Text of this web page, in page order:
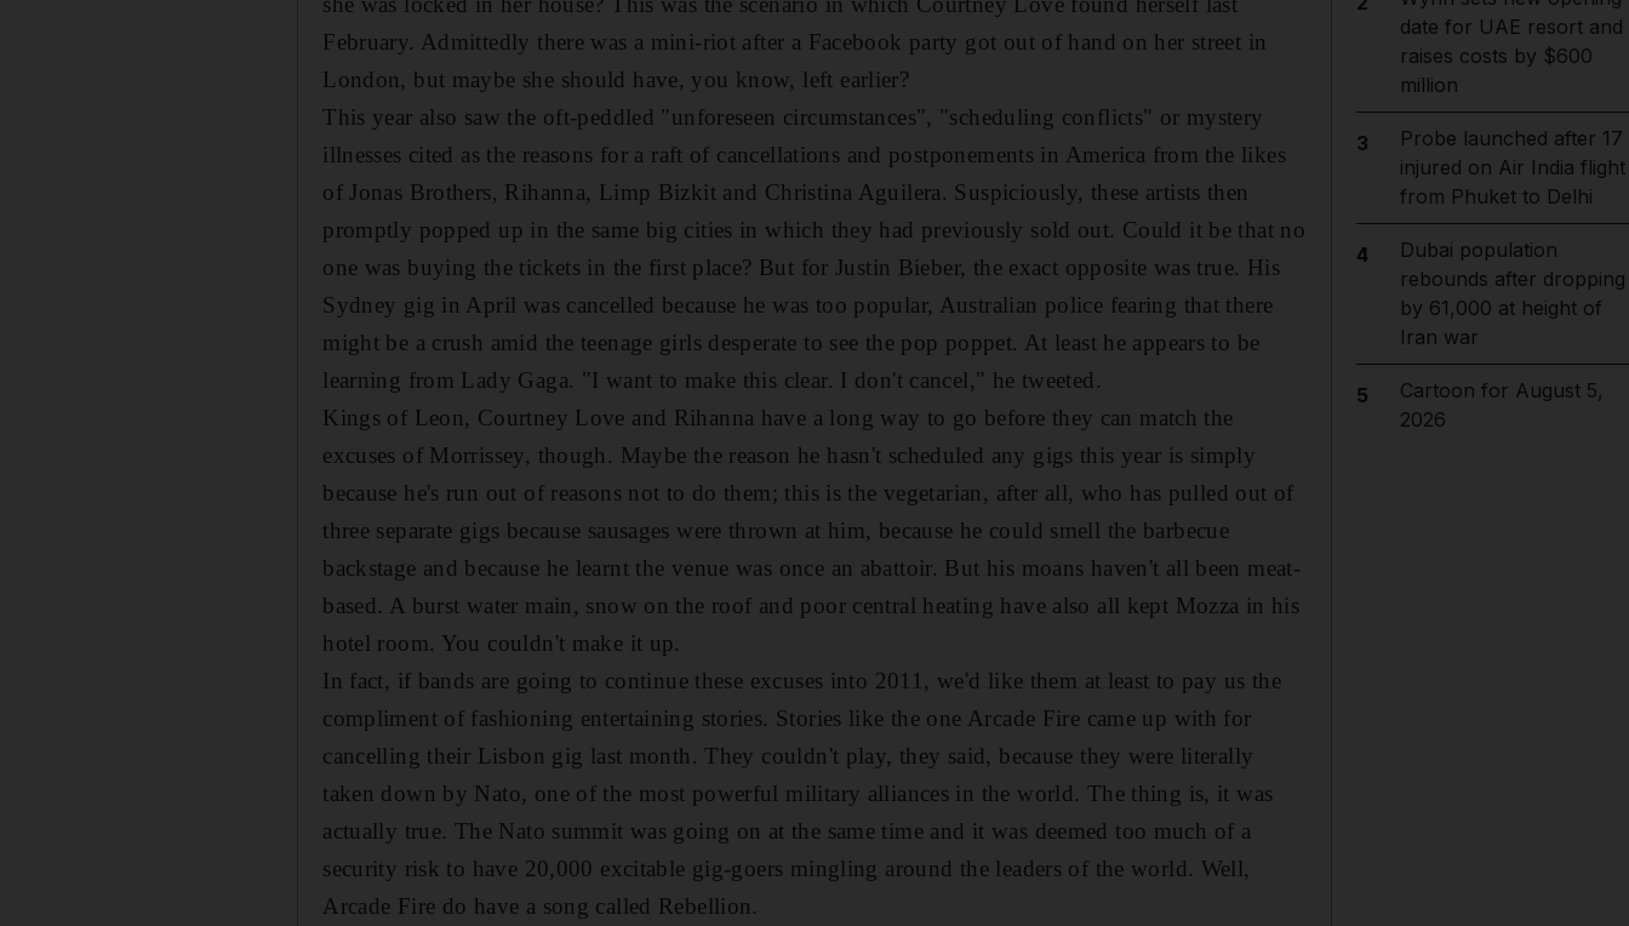
February. Admittedly there was a mini-riot after a Facebook party got out of hand on her street in
London, but maybe she should have, you know, left earlier?
This year also saw the oft-peddled "unforeseen circumstances", "scheduling conflicts" or mystery
illnesses cited as the reasons for a raft of cancellations and postponements in America from the likes
of Jonas Brothers, Rihanna, Limp Bizkit and Christina Aguilera. Suspiciously, these artists then
promptly popped up in the same big cities in which they had previously sold out. Could it be that no
one was buying the tickets in the first place? But for Justin Bieber, the exact opposite was true. His
Sydney gig in April was cancelled because he was too popular, Australian police fearing that there
might be a crush amid the teenage girls desperate to see the pop poppet. At least he appears to be
learning from Lady Gaga. "I want to make this clear. I don't cancel," he tweeted.
Kings of Leon, Courtney Love and Rihanna have a long way to go before they can match the
excuses of Morrissey, though. Maybe the reason he hasn't scheduled any gigs this year is simply
because he's run out of reasons not to do them; this is the vegetarian, after all, who has pulled out of
three separate gigs because sausages were thrown at him, because he could smell the barbecue
backstage and because he learnt the venue was once an abattoir. But his moans haven't all been meat-
based. A burst water main, snow on the roof and poor central heating have also all kept Mozza in his
hotel room. You couldn't make it up.
In fact, if bands are going to continue these excuses into 2011, we'd like them at least to pay us the
compliment of fashioning entertaining stories. Stories like the one Arcade Fire came up with for
cancelling their Lisbon gig last month. They couldn't play, they said, because they were literally
taken down by Nato, one of the most powerful military alliances in the world. The thing is, it was
actually true. The Nato summit was going on at the same time and it was deemed too much of a
security risk to have 20,000 excitable gig-goers mingling around the leaders of the world. Well,
Arcade Fire do have a song called Rebellion.
date for UAE resort and
raises costs by $600
million
3
Probe launched after 17
injured on Air India flight
from Phuket to Delhi
4
Dubai population
rebounds after dropping
by 61,000 at height of
Iran war
5
Cartoon for August 5,
2026